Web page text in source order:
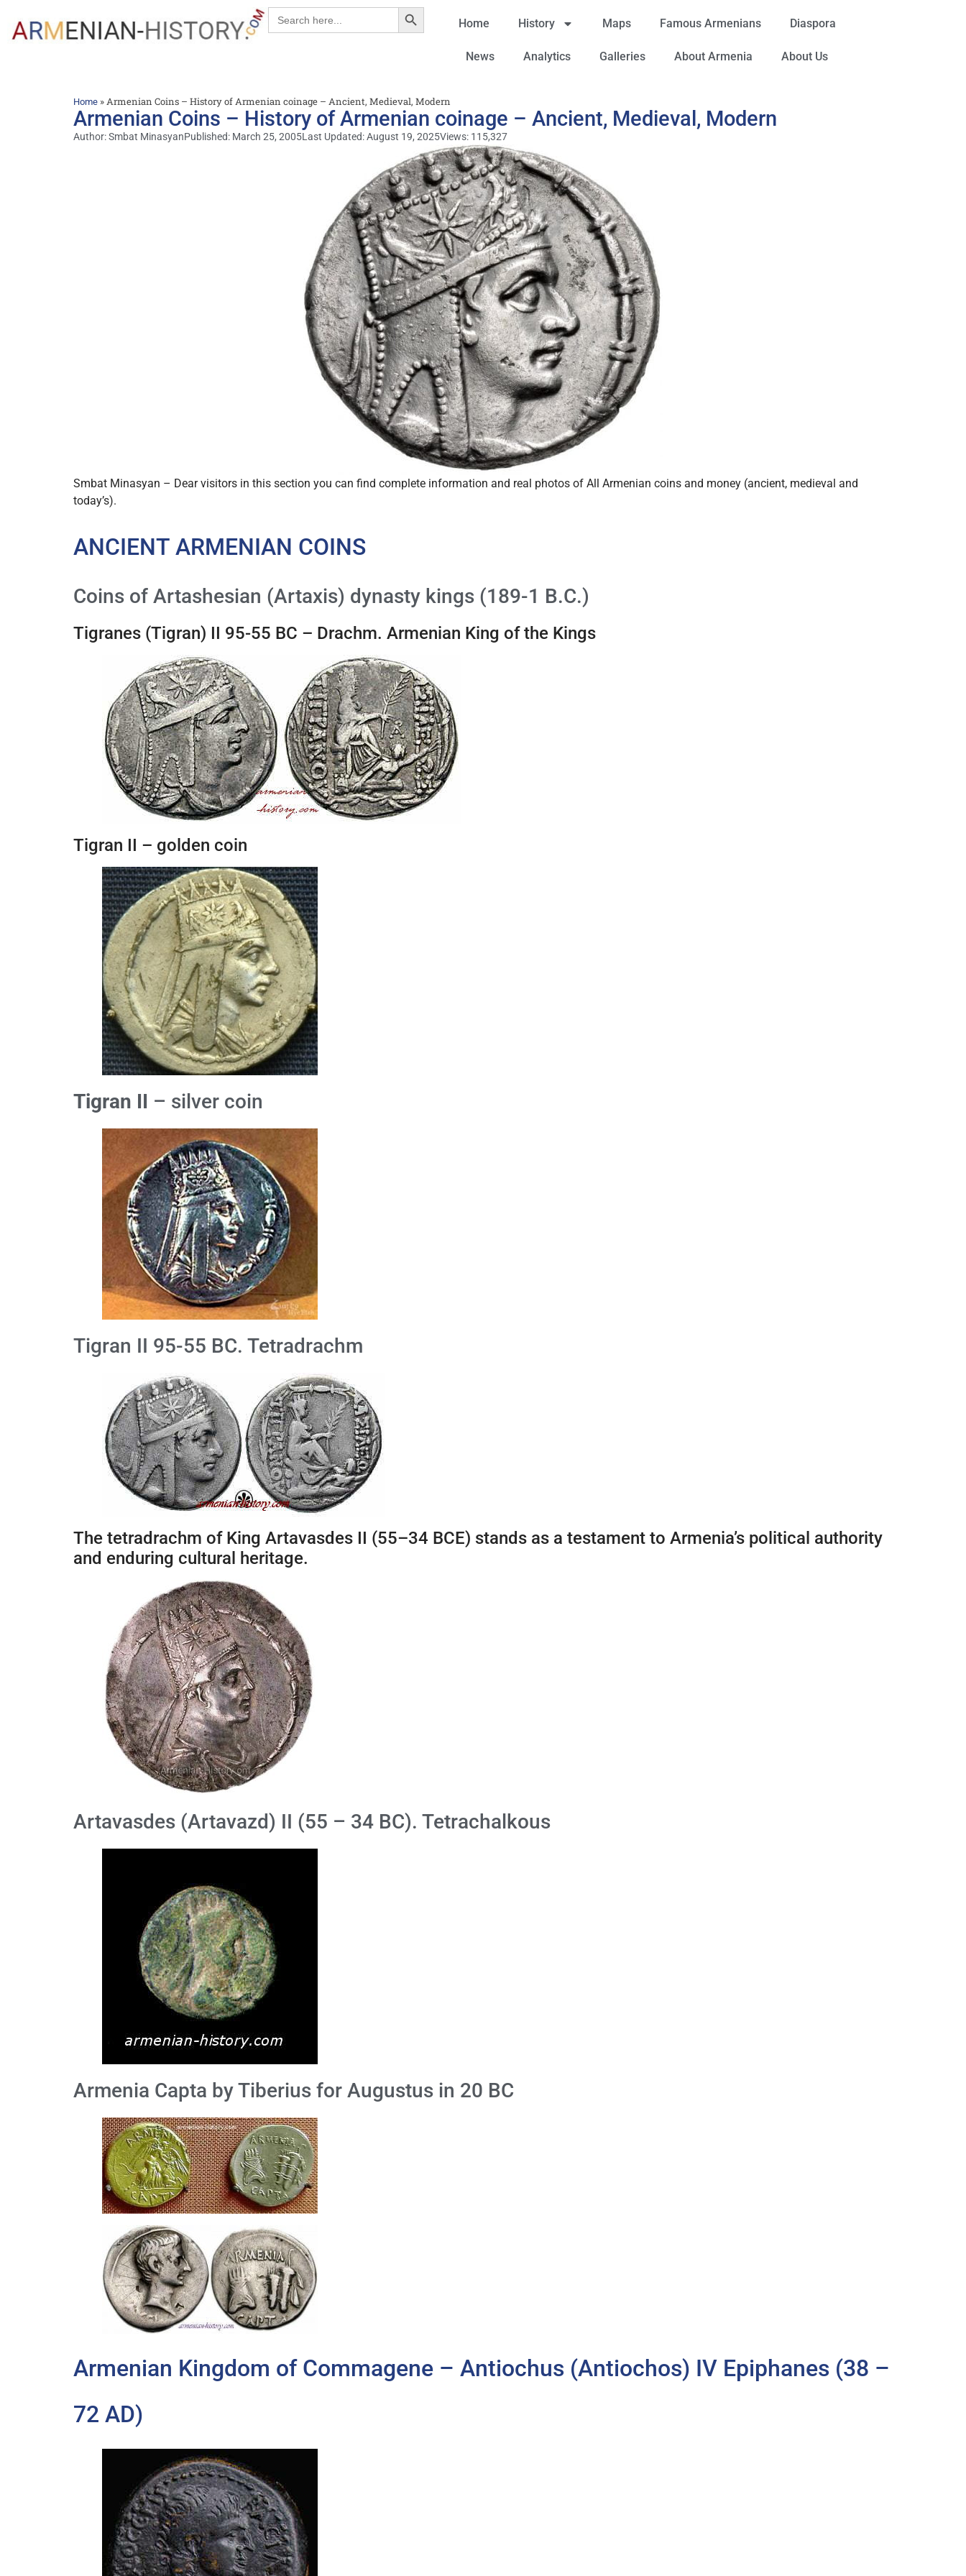
Search
for:
Search Button
Home History Maps Famous Armenians Diaspora
News Analytics Galleries About Armenia About Us
Home »Armenian Coins – History of Armenian coinage – Ancient, Medieval, Modern
Armenian Coins – History of Armenian coinage – Ancient, Medieval, Modern
Author:Smbat MinasyanPublished: March 25, 2005Last Updated: August 19, 2025Views: 115,327
Smbat Minasyan – Dear visitors in this section you can find complete information and real photos of All Armenian coins and money (ancient, medieval and
today’s).
ANCIENT ARMENIAN COINS
Coins of Artashesian (Artaxis) dynasty kings (189-1 B.C.)
Tigranes (Tigran) II 95-55 BC – Drachm. Armenian King of the Kings
Tigran II – golden coin
Tigran II – silver coin
Tigran II 95-55 BC. Tetradrachm
The tetradrachm of King Artavasdes II (55–34 BCE) stands as a testament to Armenia’s political authority
and enduring cultural heritage.
Artavasdes (Artavazd) II (55 – 34 BC). Tetrachalkous
Armenia Capta by Tiberius for Augustus in 20 BC
Armenian Kingdom of Commagene – Antiochus (Antiochos) IV Epiphanes (38 –
72 AD)